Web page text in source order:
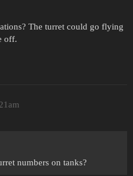
The turret could go flying
off.
numbers on tanks?